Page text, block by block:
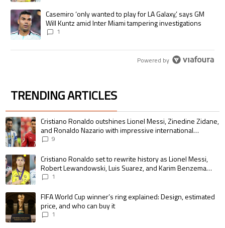
A trending article titled "Casemiro ‘only wanted to play for LA Galaxy,’
Casemiro ‘only wanted to play for LA Galaxy,’ says GM
Will Kuntz amid Inter Miami tampering investigations
1
Powered by
TRENDING ARTICLES
The following is a list of the most commented articles in the last 7 days.
A trending article titled "Cristiano Ronaldo outshines Lionel Messi,
Cristiano Ronaldo outshines Lionel Messi, Zinedine Zidane,
and Ronaldo Nazario with impressive international
goalscoring record
9
A trending article titled "Cristiano Ronaldo set to rewrite history as
Cristiano Ronaldo set to rewrite history as Lionel Messi,
Robert Lewandowski, Luis Suarez, and Karim Benzema
pursue the same record
1
A trending article titled "FIFA World Cup winner’s ring explained:
FIFA World Cup winner’s ring explained: Design, estimated
price, and who can buy it
1